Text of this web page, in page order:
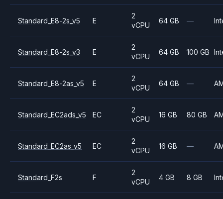
Standard_E8-2s_v5 E
2
vCPU
64 GB —
Standard_E8-2s_v3 E
2
vCPU
64 GB 100 GB
Standard_E8-2as_v5 E
2
vCPU
64 GB —
Standard_EC2ads_v5 EC
2
vCPU
16 GB 80 GB
Standard_EC2as_v5 EC
2
vCPU
16 GB —
Standard_F2s F
2
vCPU
4 GB 8 GB